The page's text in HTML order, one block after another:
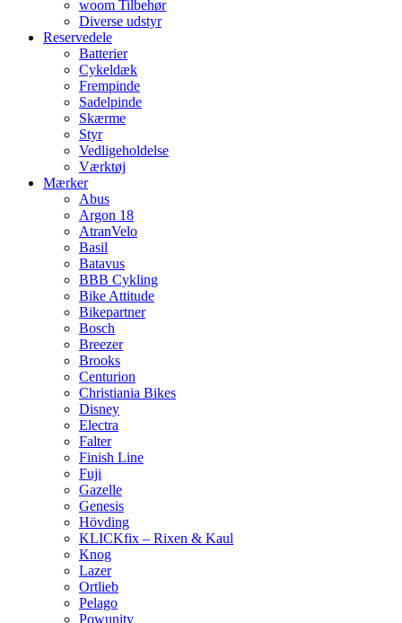
woom Tilbehør
Diverse udstyr
Reservedele
Batterier
Cykeldæk
Frempinde
Sadelpinde
Skærme
Styr
Vedligeholdelse
Værktøj
Mærker
Abus
Argon 18
AtranVelo
Basil
Batavus
BBB Cykling
Bike Attitude
Bikepartner
Bosch
Breezer
Brooks
Centurion
Christiania Bikes
Disney
Electra
Falter
Finish Line
Fuji
Gazelle
Genesis
Hövding
KLICKfix – Rixen & Kaul
Knog
Lazer
Ortlieb
Pelago
Powunity